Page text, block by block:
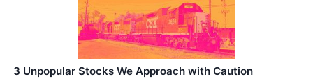
3 Unpopular Stocks We Approach with Caution